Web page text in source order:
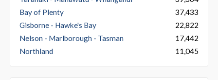
Bay of Plenty
37,433
Gisborne - Hawke's Bay
22,822
Nelson - Marlborough - Tasman
17,442
Northland
11,045